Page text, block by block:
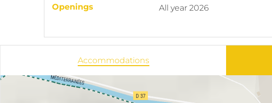
Openings All year 2026
Accommodations